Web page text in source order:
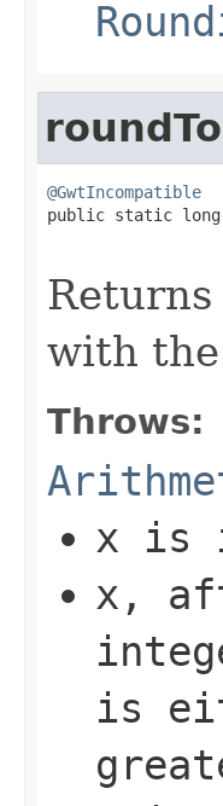
@GwtIncompatible
public static long
with
Throws:
x is
x ,
is